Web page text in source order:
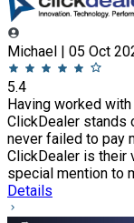
Michael | 05 Oct
5.4
Having worked
ClickDealer stands
never failed to pay
ClickDealer is their
special mention to
Details